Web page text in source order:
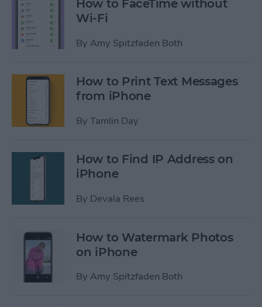
How to FaceTime without
Wi-Fi
By Amy Spitzfaden Both
How to Print Text Messages
from iPhone
By Tamlin Day
How to Find IP Address on
iPhone
By Devala Rees
How to Watermark Photos
on iPhone
By Amy Spitzfaden Both